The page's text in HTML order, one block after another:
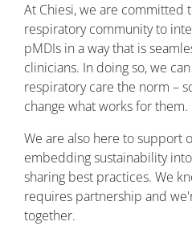
At Chiesi, we are committed
respiratory community to
pMDIs in a way that is
clinicians. In doing so, we
respiratory care the norm –
change what works for them.
We are also here to support
embedding sustainability
sharing best practices. We
requires partnership and
together.